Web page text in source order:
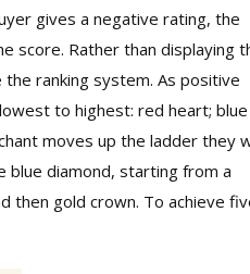
gives a negative rating, the
score. Rather than displaying
ranking system. As positive
to highest: red heart; blue
moves up the ladder they
blue diamond, starting from a
then gold crown. To achieve